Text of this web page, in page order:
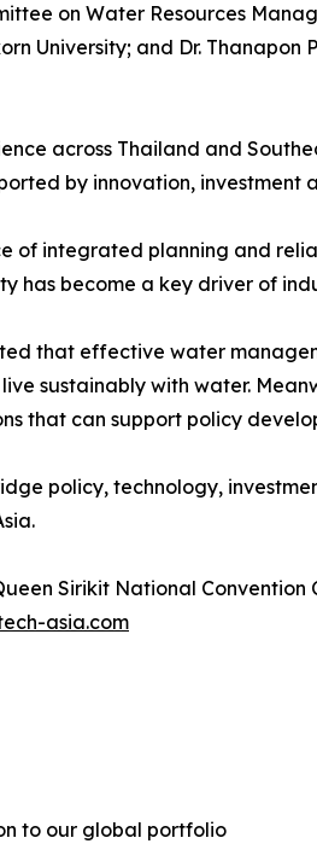
on Water Resources
University; and Dr. Thanapon
across Thailand and
by innovation,
of integrated planning and
has become a key driver of
that effective water
sustainably with water.
that can support policy
policy, technology,
Sirikit National Convention
asia.com
to our global portfolio